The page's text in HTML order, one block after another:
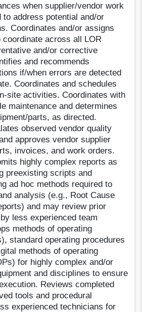
when supplier/vendor work
to address potential and/or
Coordinates and/or assigns
across all LOR
and/or corrective
and recommends
if/when errors are detected
Coordinates and schedules
site activities. Coordinates with
maintenance and determines
parts, as directed.
observed vendor quality
approves vendor supplier
invoices, and work orders.
highly complex reports as
preexisting scripts and
ad hoc methods required to
analysis (e.g., Root Cause
and may review prior
less experienced team
methods of operating
standard operating procedures
methods of operating
for highly complex and/or
and disciplines to ensure
Reviews completed
tools and procedural
experienced technicians for